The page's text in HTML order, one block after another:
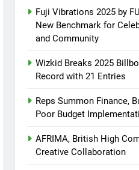
Fuji Vibrations 2025 by
New Benchmark for
and Community
Wizkid Breaks 2025
Record with 21 Entries
Reps Summon Finance,
Poor Budget
AFRIMA, British High
Creative Collaboration